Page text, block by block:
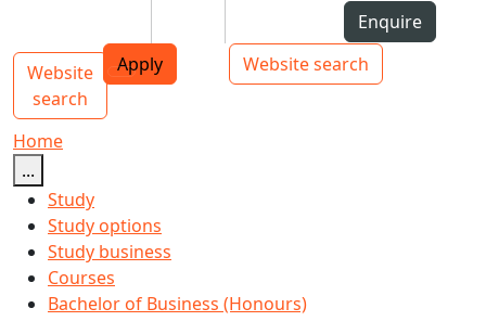
Top bar navigation
Enquire
Apply
Website search
Main navigation
Website
search
Toggle navigation
Home
...
Study
Study options
Study business
Courses
Bachelor of Business (Honours)